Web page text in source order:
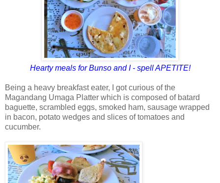
Hearty meals for Bunso and I - spell APETITE!
Being a heavy breakfast eater, I got curious of the
Magandang Umaga Platter which is composed of batard
baguette, scrambled eggs, smoked ham, sausage wrapped
in bacon, potato wedges and slices of tomatoes and
cucumber.